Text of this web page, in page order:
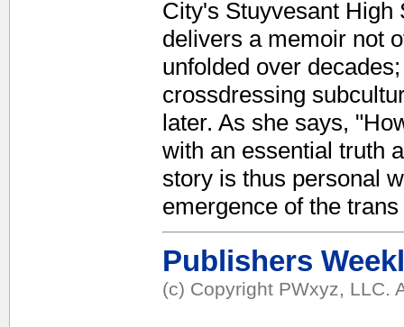
City's Stuyvesant High
delivers a memoir not
unfolded over
crossdressing
later. As she says,
with an essential truth
story is thus personal
emergence of the
Publishers
(c) Copyright PWxyz, LLC.